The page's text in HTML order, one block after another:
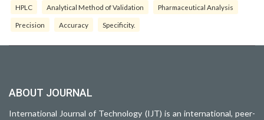
HPLC Analytical Method of Validation Pharmaceutical Analysis
Precision Accuracy Specificity.
ABOUT JOURNAL
International Journal of Technology (IJT) is an international, peer-